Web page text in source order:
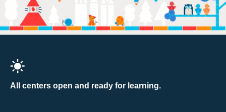
All centers open and ready for learning.